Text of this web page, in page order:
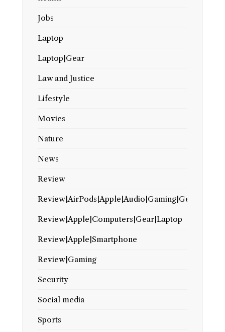
Jobs
Laptop
Laptop|Gear
Law and Justice
Lifestyle
Movies
Nature
News
Review
Review|AirPods|Apple|Audio|Gaming|Gear
Review|Apple|Computers|Gear|Laptop
Review|Apple|Smartphone
Review|Gaming
Security
Social media
Sports